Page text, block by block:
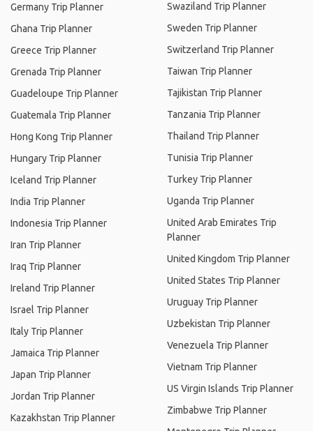
Germany Trip Planner
Ghana Trip Planner
Greece Trip Planner
Grenada Trip Planner
Guadeloupe Trip Planner
Guatemala Trip Planner
Hong Kong Trip Planner
Hungary Trip Planner
Iceland Trip Planner
India Trip Planner
Indonesia Trip Planner
Iran Trip Planner
Iraq Trip Planner
Ireland Trip Planner
Israel Trip Planner
Italy Trip Planner
Jamaica Trip Planner
Japan Trip Planner
Jordan Trip Planner
Kazakhstan Trip Planner
Swaziland Trip Planner
Sweden Trip Planner
Switzerland Trip Planner
Taiwan Trip Planner
Tajikistan Trip Planner
Tanzania Trip Planner
Thailand Trip Planner
Tunisia Trip Planner
Turkey Trip Planner
Uganda Trip Planner
United Arab Emirates Trip
Planner
United Kingdom Trip Planner
United States Trip Planner
Uruguay Trip Planner
Uzbekistan Trip Planner
Venezuela Trip Planner
Vietnam Trip Planner
US Virgin Islands Trip Planner
Zimbabwe Trip Planner